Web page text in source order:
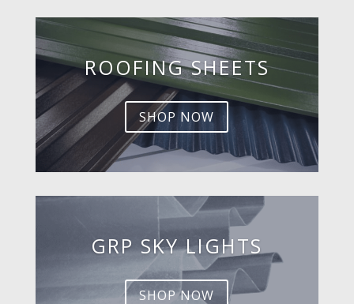
ROOFING SHEETS
SHOP NOW
GRP SKY LIGHTS
SHOP NOW